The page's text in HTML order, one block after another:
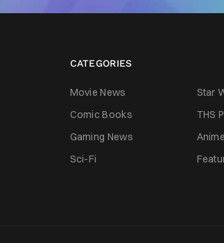
CATEGORIES
Movie News Star
Comic Books
THS
Gaming News
Anime
Sci-Fi